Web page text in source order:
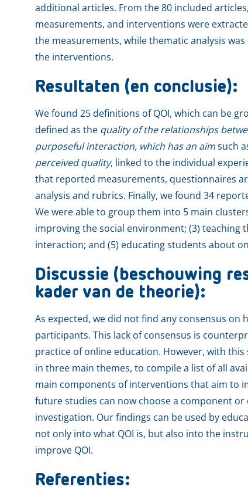
additional articles. From the 80 included
measurements, and interventions were
the measurements, while thematic analysis
the interventions.
Resultaten (en conclusie):
We found 25 definitions of QOI, which can be
defined as the quality of the relationships
purposeful interaction, which has an aimsuch
perceived quality, linked to the individual
that reported measurements, questionnaires
analysis and rubrics. Finally, we found 34
We were able to group them into 5 main
improving the social environment; (3) teaching
interaction; and (5) educating students about
Discussie (beschouwing
kader van de theorie):
As expected, we did not find any consensus on
participants. This lack of consensus is
practice of online education. However, with
in three main themes, to compile a list of all
main components of interventions that aim to
future studies can now choose a component
investigation. Our findings can be used by
not only into what QOI is, but also into the
improve QOI.
Referenties: